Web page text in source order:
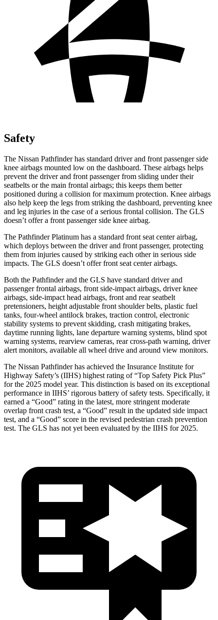
Safety
The Nissan Pathfinder has standard driver and front passenger side
knee airbags mounted low on the dashboard. These airbags helps
prevent the driver and front passenger from sliding under their
seatbelts or the main frontal airbags; this keeps them better
positioned during a collision for maximum protection. Knee airbags
also help keep the legs from striking the dashboard, preventing knee
and leg injuries in the case of a serious frontal collision. The GLS
doesn’t offer a front passenger side knee airbag.
The Pathfinder Platinum has a standard front seat center airbag,
which deploys between the driver and front passenger, protecting
them from injuries caused by striking each other in serious side
impacts. The GLS doesn’t offer front seat center airbags.
Both the Pathfinder and the GLS have standard driver and
passenger frontal airbags, front side-impact airbags, driver knee
airbags, side-impact head airbags, front and rear seatbelt
pretensioners, height adjustable front shoulder belts, plastic fuel
tanks, four-wheel antilock brakes, traction control, electronic
stability systems to prevent skidding, crash mitigating brakes,
daytime running lights, lane departure warning systems, blind spot
warning systems, rearview cameras, rear cross-path warning, driver
alert monitors, available all wheel drive and around view monitors.
The Nissan Pathfinder has achieved the Insurance Institute for
Highway Safety’s (IIHS) highest rating of “Top Safety Pick Plus”
for the 2025 model year. This distinction is based on its exceptional
performance in IIHS’ rigorous battery of safety tests. Specifically, it
earned a “Good” rating in the latest, more stringent moderate
overlap front crash test, a “Good” result in the updated side impact
test, and a “Good” score in the revised pedestrian crash prevention
test. The GLS has not yet been evaluated by the IIHS for 2025.